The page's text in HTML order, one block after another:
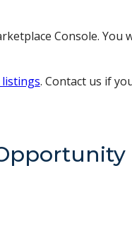
Console. You
. Contact us if